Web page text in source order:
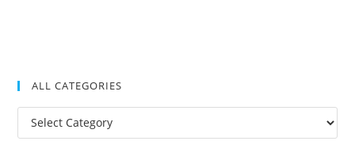
ALL CATEGORIES